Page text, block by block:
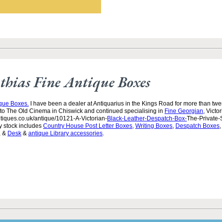
Fine Antique Boxes
Boxes. I have been a dealer at Antiquarius in the Kings Road for more than
The Old Cinema in Chiswick and continued specialising in Fine Georgian,
antique/10121-A-Victorian-Black-Leather-Despatch-Box-The-
stock includes Country House Post Letter Boxes, Writing Boxes, Despatch Boxes,
& Desk & antique Library accessories.